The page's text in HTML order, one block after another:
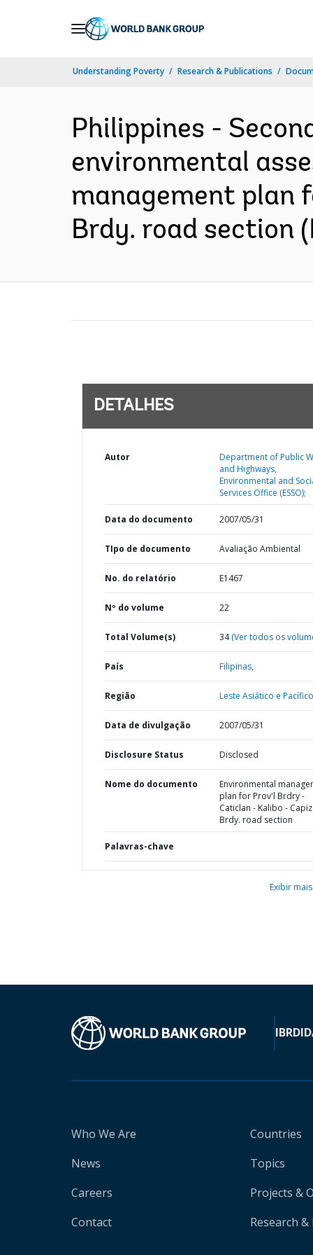
Understanding Poverty Research & Publications
Philippines -
environmental
management plan
Brdy. road section
DETALHES
Autor
Department of Public
and Highways,
Environmental and
Services Office (ESSO);
Data do documento 2007/05/31
TIpo de documento Avaliação Ambiental
No. do relatório E1467
Nº do volume 22
Total Volume(s) 34(Ver todos os
País Filipinas,
Região Leste Asiático e
Data de divulgação 2007/05/31
Disclosure Status Disclosed
Nome do documento
Environmental
plan for Prov'l Brdry -
Caticlan - Kalibo - Capiz
Brdy. road section
Palavras-chave
Exibir mais
IBRD
Who We Are
News
Careers
Contact
Countries
Topics
Projects &
Research